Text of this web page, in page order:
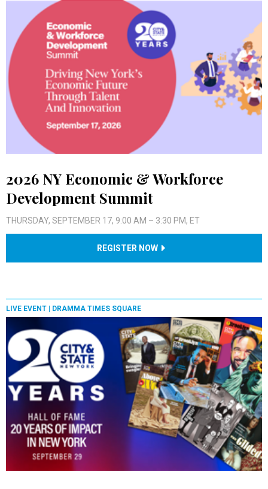
2026 NY Economic & Workforce
Development Summit
THURSDAY, SEPTEMBER 17, 9:00 AM – 3:30 PM, ET
REGISTER NOW
LIVE EVENT | DRAMMA TIMES SQUARE